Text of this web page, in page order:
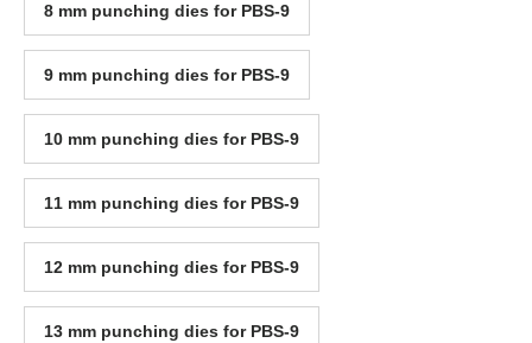
8 mm punching dies for PBS-9
9 mm punching dies for PBS-9
10 mm punching dies for PBS-9
11 mm punching dies for PBS-9
12 mm punching dies for PBS-9
13 mm punching dies for PBS-9